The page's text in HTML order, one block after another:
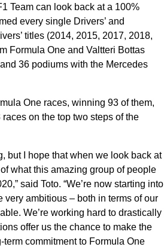
Team can look back at a 100%
every single Drivers’ and
titles (2014, 2015, 2017, 2018,
Formula One and Valtteri Bottas
36 podiums with the Mercedes
One races, winning 93 of them,
on the top two steps of the
but I hope that when we look back at
what this amazing group of people
said Toto. “We’re now starting into
very ambitious – both in terms of our
We’re working hard to drastically
offer us the chance to make the
commitment to Formula One